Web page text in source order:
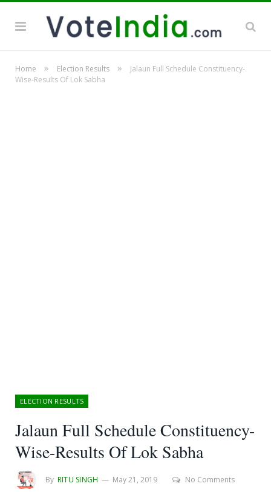
Home » Election Results »
Jalaun Full Schedule Constituency-
Wise-Results Of Lok Sabha
ELECTION RESULTS
Jalaun Full Schedule Constituency-
Wise-Results Of Lok Sabha
By RITU SINGH May 21, 2019 No Comments